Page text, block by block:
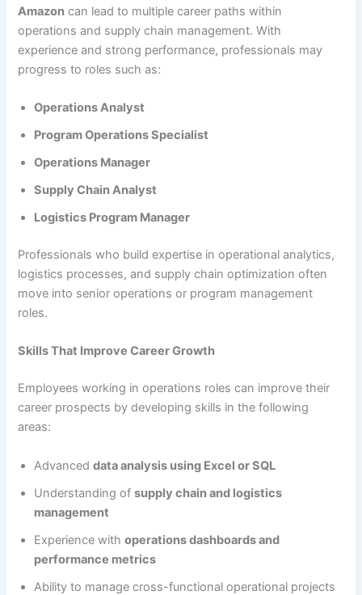
Amazon can lead to multiple career paths within
operations and supply chain management. With
experience and strong performance, professionals may
progress to roles such as:
Operations Analyst
Program Operations Specialist
Operations Manager
Supply Chain Analyst
Logistics Program Manager
Professionals who build expertise in operational analytics,
logistics processes, and supply chain optimization often
move into senior operations or program management
roles.
Skills That Improve Career Growth
Employees working in operations roles can improve their
career prospects by developing skills in the following
areas:
Advanceddata analysis using Excel or SQL
Understanding ofsupply chain and logistics
management
Experience withoperations dashboards and
performance metrics
Ability to manage cross-functional operational projects